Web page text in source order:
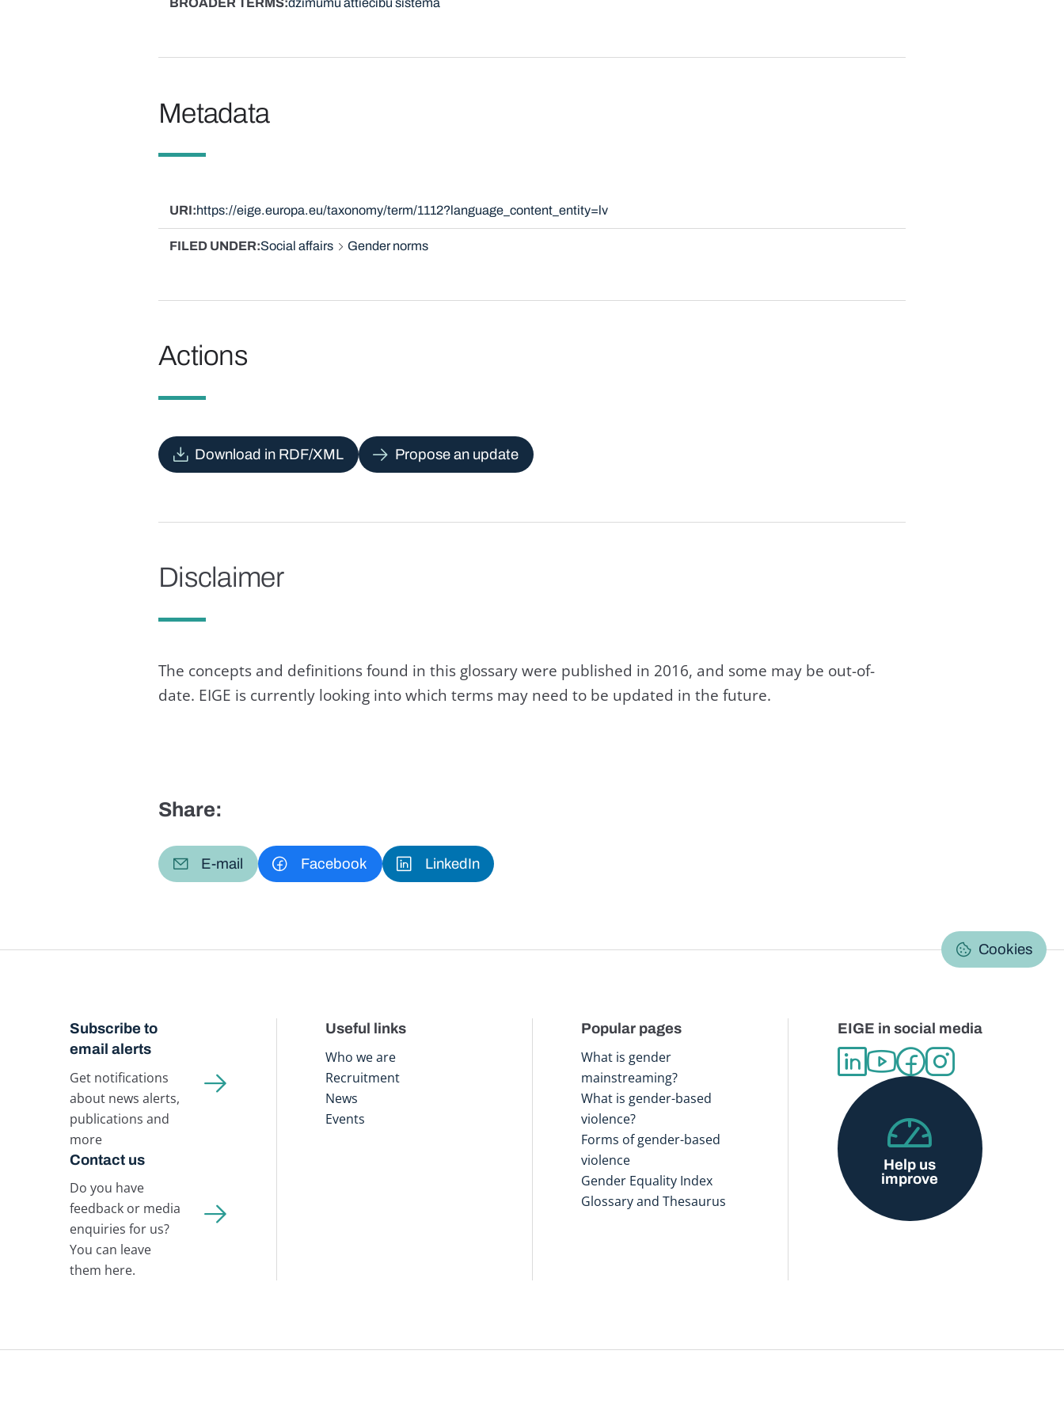
BROADER TERMS dzimumu attiecību sistēma
Metadata
URI https://eige.europa.eu/taxonomy/term/1112?language_content_entity=lv
FILED UNDER Social affairs Gender norms
Actions
Download in RDF/XML Propose an update
Disclaimer
The concepts and definitions found in this glossary were published in 2016, and some may be out-of-
date. EIGE is currently looking into which terms may need to be updated in the future.
Share:
E-mail Facebook LinkedIn
Cookies
Subscribe to
email alerts
Get notifications
about news alerts,
publications and
more
Contact us
Do you have
feedback or media
enquiries for us?
You can leave
them here.
Useful links
Who we are
Recruitment
News
Events
Popular pages
What is gender
mainstreaming?
What is gender-based
violence?
Forms of gender-based
violence
Gender Equality Index
Glossary and Thesaurus
EIGE in social media
Help us
improve